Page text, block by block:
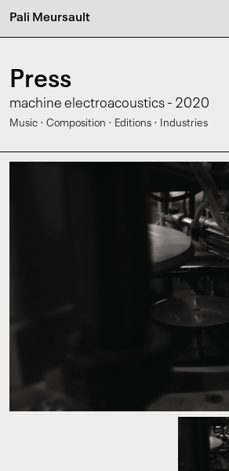
Pali Meursault
Press
machine electroacoustics - 2020
Music · Composition · Editions · Industries